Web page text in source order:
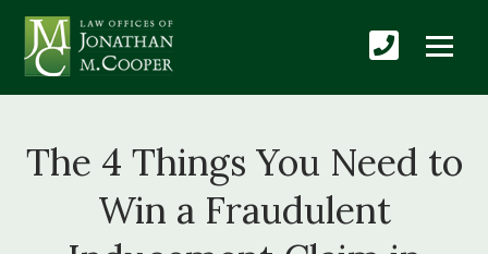
The 4 Things You Need to
Win a Fraudulent